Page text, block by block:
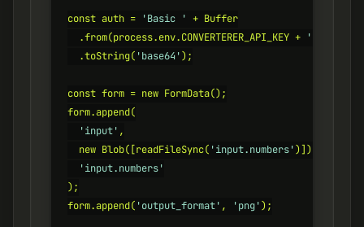
const auth = 'Basic ' + Buffer
  .from(process.env.CONVERTERER_API_KEY +
':'
  .toString(
'base64');
const form = new FormData();
form.append(
'input' ,
  new Blob([readFileSync(
'input.numbers')]),
'input.numbers'
);
form.append( 'output_format' , 'png');